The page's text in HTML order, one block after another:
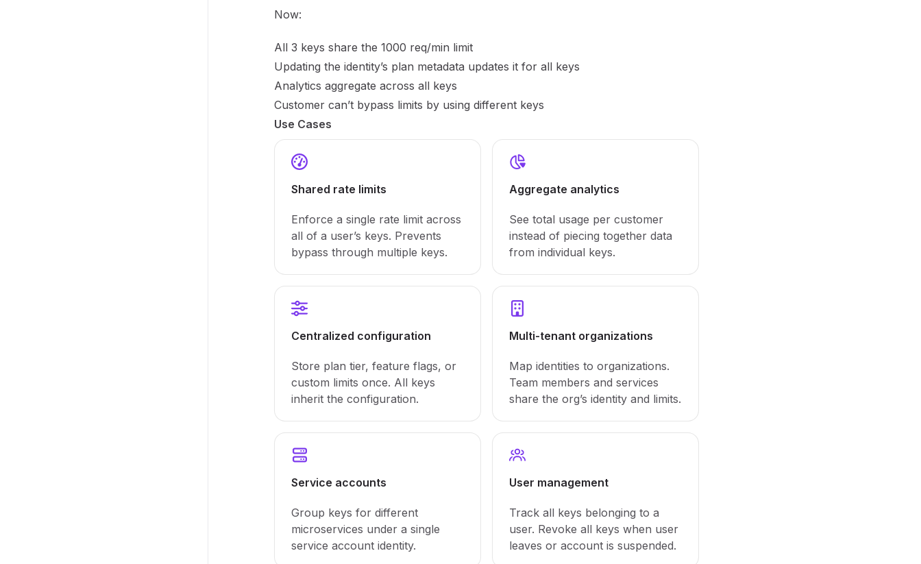
Now:
All 3 keys share the 1000 req/min limit
Updating the identity’s plan metadata updates it for all keys
Analytics aggregate across all keys
Customer can’t bypass limits by using different keys
Use Cases
Shared rate limits
Enforce a single rate limit across
all of a user’s keys. Prevents
bypass through multiple keys.
Aggregate analytics
See total usage per customer
instead of piecing together data
from individual keys.
Centralized configuration
Store plan tier, feature flags, or
custom limits once. All keys
inherit the configuration.
Multi-tenant organizations
Map identities to organizations.
Team members and services
share the org’s identity and limits.
Service accounts
Group keys for different
microservices under a single
service account identity.
User management
Track all keys belonging to a
user. Revoke all keys when user
leaves or account is suspended.